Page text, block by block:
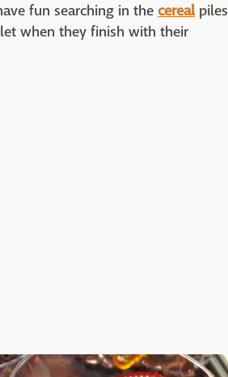
fun searching in the cerealpiles
when they finish with their